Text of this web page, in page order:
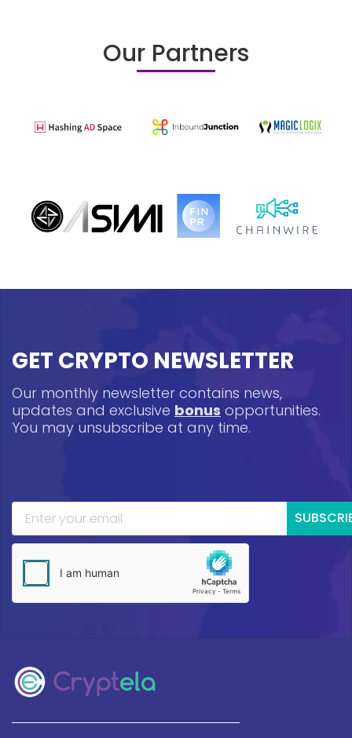
Our Partners
GET CRYPTO NEWSLETTER
Our monthly newsletter contains news,
updates and exclusive bonus opportunities.
You may unsubscribe at any time.